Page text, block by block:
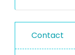
Contact